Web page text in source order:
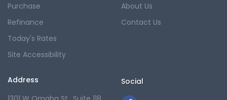
Purchase
Refinance
Today's Rates
Site Accessibility
About Us
Contact Us
Address
Social